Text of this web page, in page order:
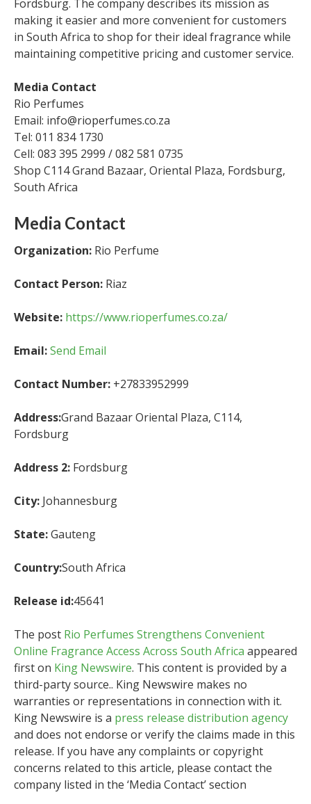
Fordsburg. The company describes its mission as
making it easier and more convenient for customers
in South Africa to shop for their ideal fragrance while
maintaining competitive pricing and customer service.
Media Contact
Rio Perfumes
Email: info@rioperfumes.co.za
Tel: 011 834 1730
Cell: 083 395 2999 / 082 581 0735
Shop C114 Grand Bazaar, Oriental Plaza, Fordsburg,
South Africa
Media Contact
Organization: Rio Perfume
Contact Person: Riaz
Website: https://www.rioperfumes.co.za/
Email:Send Email
Contact Number: +27833952999
Address:Grand Bazaar Oriental Plaza, C114,
Fordsburg
Address 2: Fordsburg
City: Johannesburg
State:Gauteng
Country:South Africa
Release id:45641
The post Rio Perfumes Strengthens Convenient
Online Fragrance Access Across South Africa appeared
first on King Newswire. This content is provided by a
third-party source.. King Newswire makes no
warranties or representations in connection with it.
King Newswire is a press release distribution agency
and does not endorse or verify the claims made in this
release. If you have any complaints or copyright
concerns related to this article, please contact the
company listed in the ‘Media Contact’ section